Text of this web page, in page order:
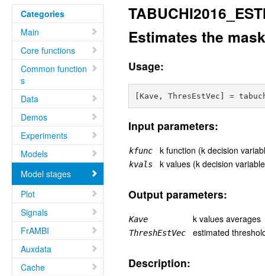
Categories
Main
Core functions
Common function
s
Data
Demos
Experiments
Models
Model stages
Plot
Signals
FrAMBI
Auxdata
Cache
Estimates the
Usage:
Input parameters:
kfunc k function (k decision
kvals k values (k decision
Output parameters:
Kave k values averages
ThreshEstVec estimated
Description: